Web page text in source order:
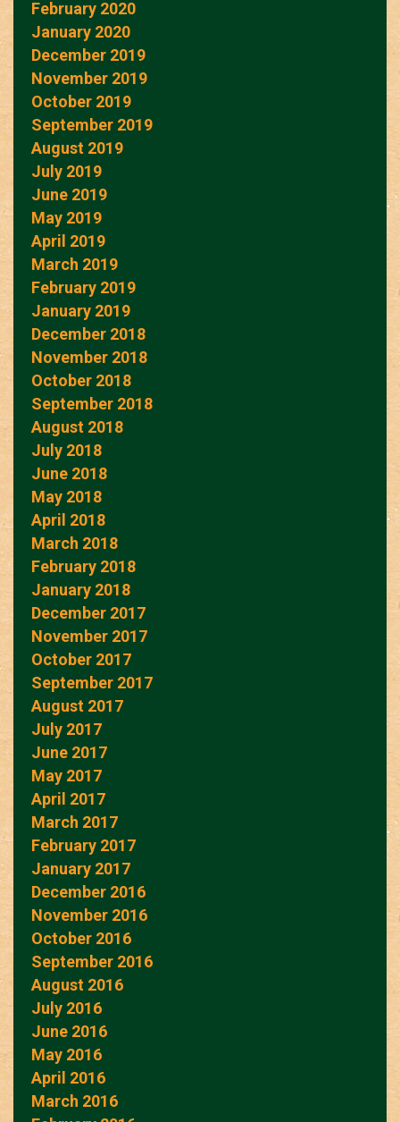
February 2020
January 2020
December 2019
November 2019
October 2019
September 2019
August 2019
July 2019
June 2019
May 2019
April 2019
March 2019
February 2019
January 2019
December 2018
November 2018
October 2018
September 2018
August 2018
July 2018
June 2018
May 2018
April 2018
March 2018
February 2018
January 2018
December 2017
November 2017
October 2017
September 2017
August 2017
July 2017
June 2017
May 2017
April 2017
March 2017
February 2017
January 2017
December 2016
November 2016
October 2016
September 2016
August 2016
July 2016
June 2016
May 2016
April 2016
March 2016